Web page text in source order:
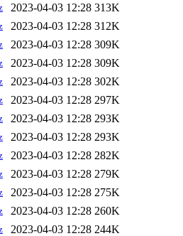
2023-04-03 12:28 313K
2023-04-03 12:28 312K
2023-04-03 12:28 309K
2023-04-03 12:28 309K
2023-04-03 12:28 302K
2023-04-03 12:28 297K
2023-04-03 12:28 293K
2023-04-03 12:28 293K
2023-04-03 12:28 282K
2023-04-03 12:28 279K
2023-04-03 12:28 275K
2023-04-03 12:28 260K
2023-04-03 12:28 244K